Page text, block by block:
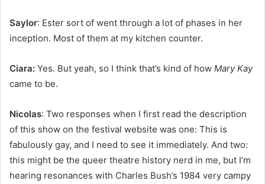
Saylor: Ester sort of went through a lot of phases in her
inception. Most of them at my kitchen counter.
Ciara: Yes. But yeah, so I think that’s kind of how Mary Kay
came to be.
Nicolas: Two responses when I first read the description
of this show on the festival website was one: This is
fabulously gay, and I need to see it immediately. And two:
this might be the queer theatre history nerd in me, but I’m
hearing resonances with Charles Bush’s 1984 very campy